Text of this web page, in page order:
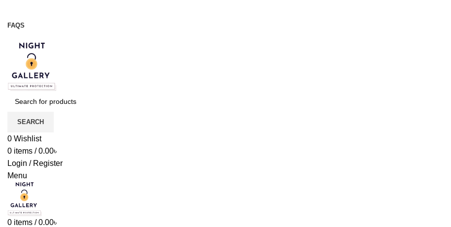
FAQS
SEARCH
0 Wishlist
0 items / 0.00৳
Login / Register
Menu
0 items / 0.00৳